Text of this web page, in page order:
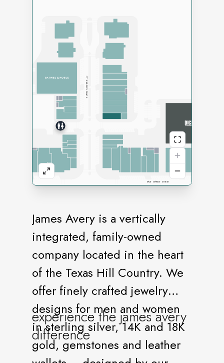
James Avery is a vertically
integrated, family-owned
company located in the heart
of the Texas Hill Country. We
offer finely crafted jewelry
designs for men and women
in sterling silver, 14K and 18K
gold, gemstones and leather
experience the james avery
difference